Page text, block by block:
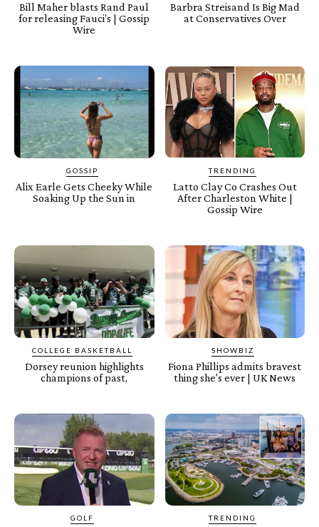
Bill Maher blasts Rand Paul
for releasing Fauci’s | Gossip
Wire
Barbra Streisand Is Big Mad
at Conservatives Over
GOSSIP
Alix Earle Gets Cheeky While
Soaking Up the Sun in
TRENDING
Latto Clay Co Crashes Out
After Charleston White |
Gossip Wire
COLLEGE BASKETBALL
Dorsey reunion highlights
champions of past,
SHOWBIZ
Fiona Phillips admits bravest
thing she's ever | UK News
GOLF TRENDING